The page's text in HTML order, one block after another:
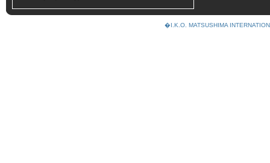
�I.K.O. MATSUSHIMA